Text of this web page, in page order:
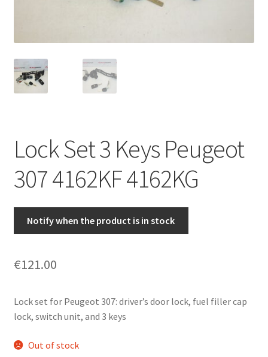
My account
Privacy Policy
Terms & Conditions
Worldwide shipping
Lock Set 3 Keys Peugeot
307 4162KF 4162KG
Notify when the product is in stock
€121.00
Lock set for Peugeot 307: driver’s door lock, fuel filler cap
lock, switch unit, and 3 keys
Out of stock